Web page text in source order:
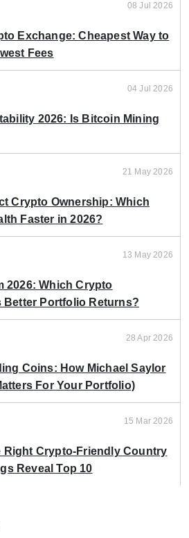
08 Jul 2026
Exchange: Cheapest Way to
Fees
04 Jul 2026
2026: Is Bitcoin Mining
21 May 2026
Crypto Ownership: Which
Faster in 2026?
13 May 2026
2026: Which Crypto
Better Portfolio Returns?
28 Apr 2026
Coins: How Michael Saylor
For Your Portfolio)
15 Mar 2026
Right Crypto-Friendly Country
Reveal Top 10